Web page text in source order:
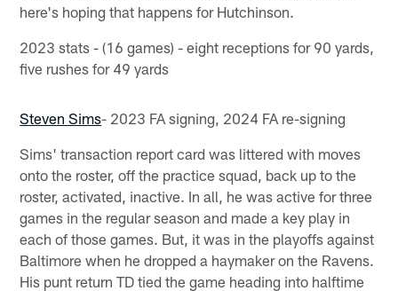
here's hoping that happens for Hutchinson.
2023 stats - (16 games) - eight receptions for 90 yards,
five rushes for 49 yards
Steven Sims- 2023 FA signing, 2024 FA re-signing
Sims' transaction report card was littered with moves
onto the roster, off the practice squad, back up to the
roster, activated, inactive. In all, he was active for three
games in the regular season and made a key play in
each of those games. But, it was in the playoffs against
Baltimore when he dropped a haymaker on the Ravens.
His punt return TD tied the game heading into halftime